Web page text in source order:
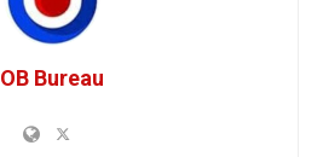
OB Bureau